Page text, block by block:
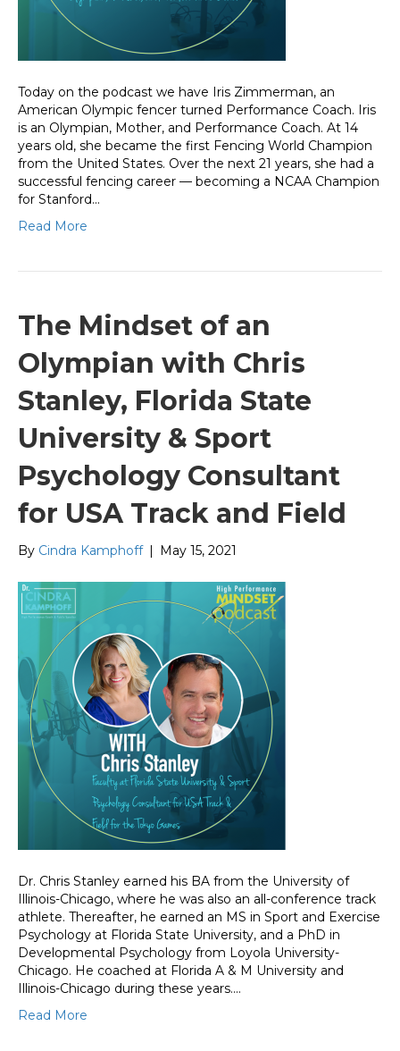
Today on the podcast we have Iris Zimmerman, an
American Olympic fencer turned Performance Coach. Iris
is an Olympian, Mother, and Performance Coach. At 14
years old, she became the first Fencing World Champion
from the United States. Over the next 21 years, she had a
successful fencing career — becoming a NCAA Champion
for Stanford…
Read More
The Mindset of an
Olympian with Chris
Stanley, Florida State
University & Sport
Psychology Consultant
for USA Track and Field
By Cindra Kamphoff May 15, 2021
Dr. Chris Stanley earned his BA from the University of
Illinois-Chicago, where he was also an all-conference track
athlete. Thereafter, he earned an MS in Sport and Exercise
Psychology at Florida State University, and a PhD in
Developmental Psychology from Loyola University-
Chicago. He coached at Florida A & M University and
Illinois-Chicago during these years.…
Read More